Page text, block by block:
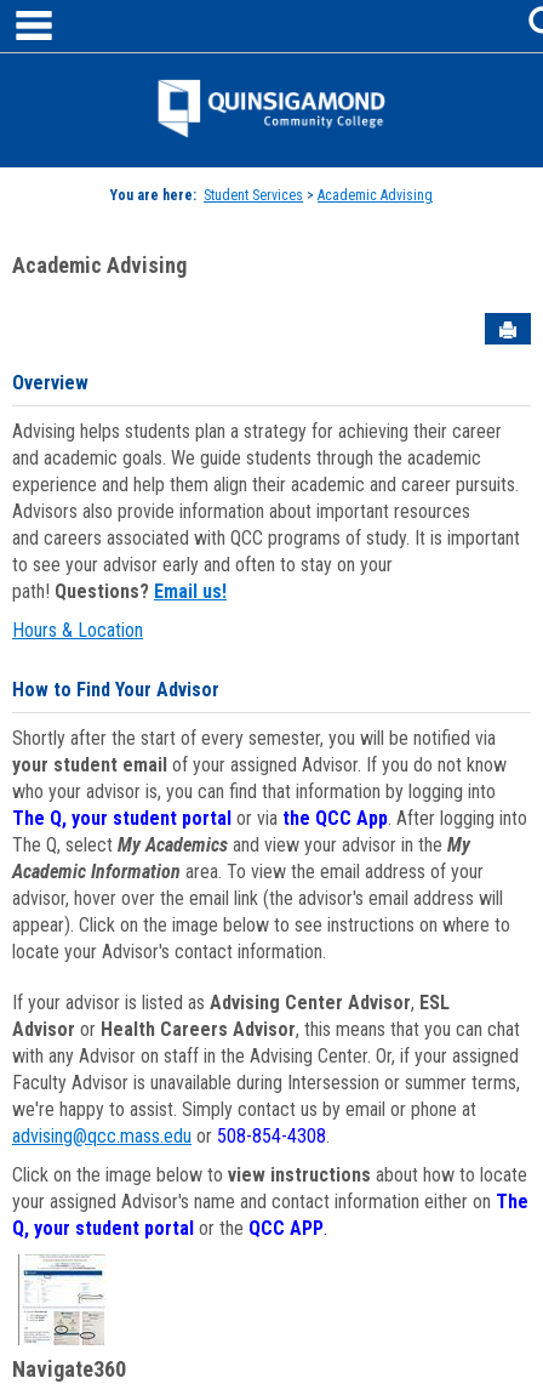
Skip
content
Jenzabar
You are here: Student Services > Academic Advising
Academic Advising
Overview
Advising helps students plan a strategy for achieving their career
and academic goals. We guide students through the academic
experience and help them align their academic and career pursuits.
Advisors also provide information about important resources
and careers associated with QCC programs of study. It is important
to see your advisor early and often to stay on your
path! Questions? Email us!
Hours & Location
How to Find Your Advisor
Shortly after the start of every semester, you will be notified via
your student email of your assigned Advisor. If you do not know
who your advisor is, you can find that information by logging into
The Q, your student portal or via the QCC App. After logging into
The Q, select My Academics and view your advisor in the My
Academic Information area. To view the email address of your
advisor, hover over the email link (the advisor's email address will
appear). Click on the image below to see instructions on where to
locate your Advisor's contact information.
If your advisor is listed as Advising Center Advisor, ESL
Advisor or Health Careers Advisor, this means that you can chat
with any Advisor on staff in the Advising Center. Or, if your assigned
Faculty Advisor is unavailable during Intersession or summer terms,
we're happy to assist. Simply contact us by email or phone at
advising@qcc.mass.edu or 508-854-4308.
Click on the image below to view instructions about how to locate
your assigned Advisor's name and contact information either on The
Q, your student portal or the QCC APP.
Navigate360